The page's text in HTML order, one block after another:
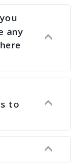
like us.
along
any
You need
see the
we have
to
amount of
the